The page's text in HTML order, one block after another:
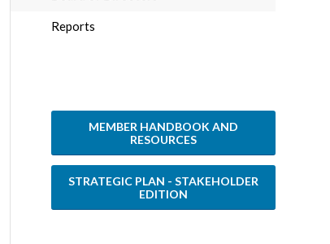
Reports
MEMBER HANDBOOK AND
RESOURCES
STRATEGIC PLAN - STAKEHOLDER
EDITION